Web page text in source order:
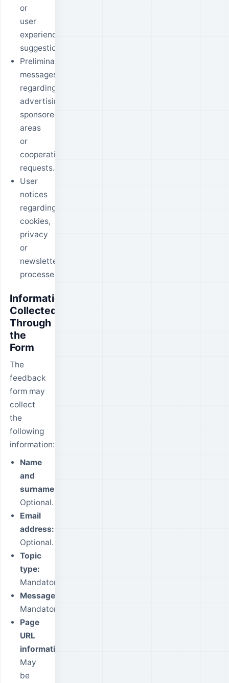
or
user
experience
suggestions.
Preliminary
messages
regarding
advertising,
sponsored
areas
or
cooperation
requests.
User
notices
regarding
cookies,
privacy
or
newsletter
processes.
Information
Collected
Through
the
Form
The
feedback
form may
collect
the
following
information:
Name
and
surname:
Optional.
Email
address:
Optional.
Topic
type:
Mandatory.
Message:
Mandatory.
Page
URL
information:
May
be